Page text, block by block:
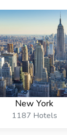
New York
1187 Hotels